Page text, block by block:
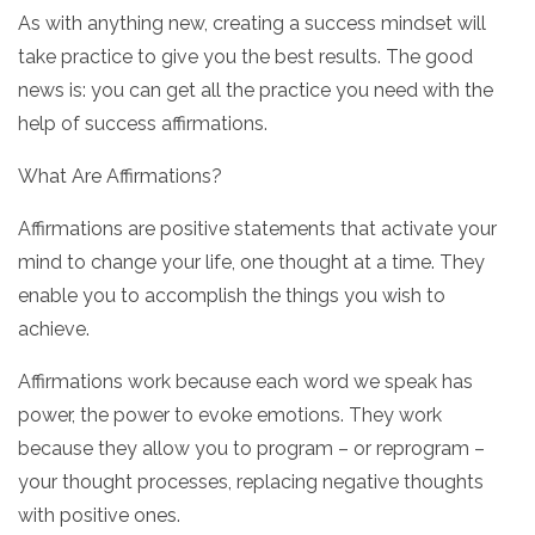
As with anything new, creating a success mindset will
take practice to give you the best results. The good
news is: you can get all the practice you need with the
help of success affirmations.
What Are Affirmations?
Affirmations are positive statements that activate your
mind to change your life, one thought at a time. They
enable you to accomplish the things you wish to
achieve.
Affirmations work because each word we speak has
power, the power to evoke emotions. They work
because they allow you to program – or reprogram –
your thought processes, replacing negative thoughts
with positive ones.